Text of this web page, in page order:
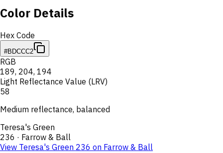
Color Details
Hex Code
#BDCCC2
RGB
189, 204, 194
Light Reflectance Value (LRV)
58
Medium reflectance, balanced
Teresa's Green
236 · Farrow & Ball
View Teresa's Green 236 on Farrow & Ball